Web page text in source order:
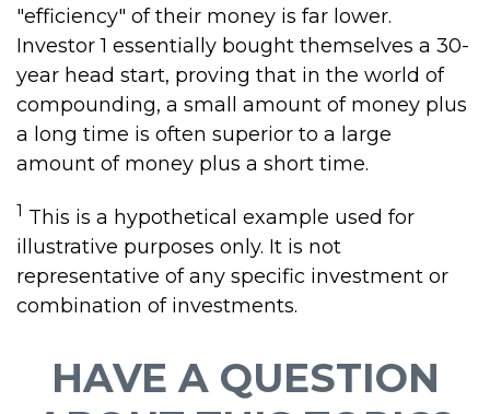
"efficiency" of their money is far lower.
Investor 1 essentially bought themselves a 30-
year head start, proving that in the world of
compounding, a small amount of money plus
a long time is often superior to a large
amount of money plus a short time.
1 This is a hypothetical example used for
illustrative purposes only. It is not
representative of any specific investment or
combination of investments.
HAVE A QUESTION